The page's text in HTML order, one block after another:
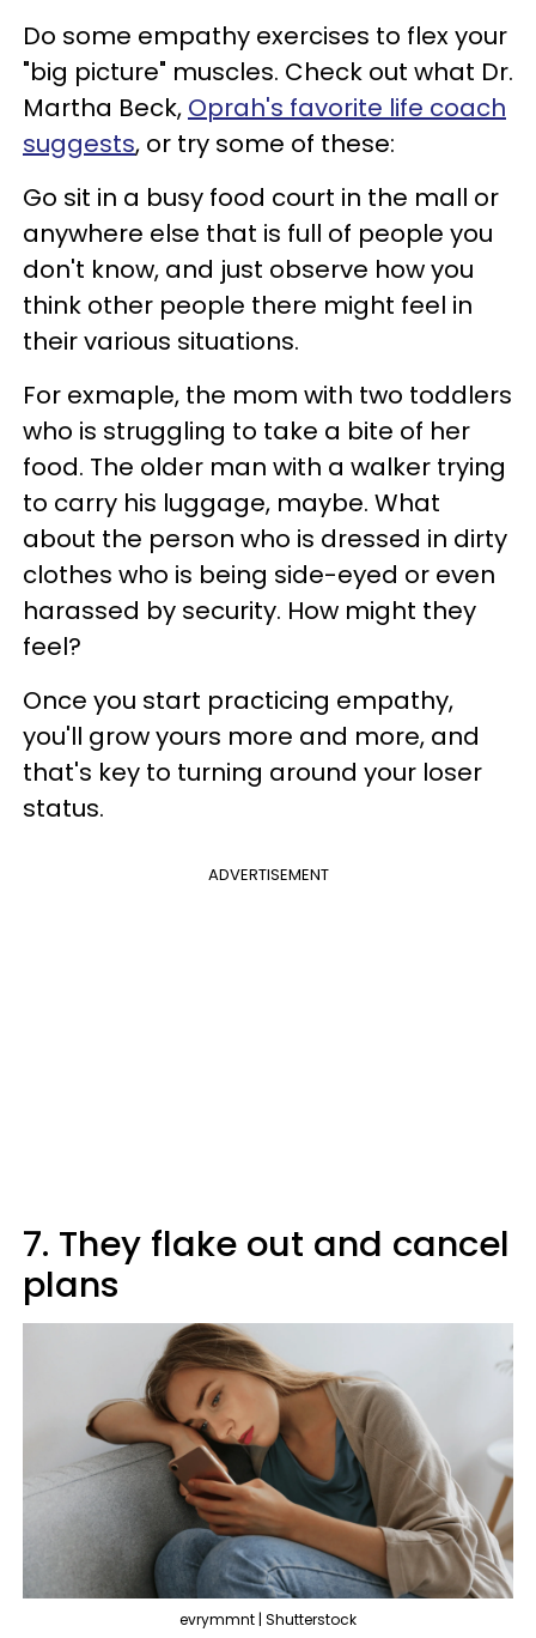
Do some empathy exercises to flex your
"big picture" muscles. Check out what Dr.
Martha Beck, Oprah's favorite life coach
suggests, or try some of these:
Go sit in a busy food court in the mall or
anywhere else that is full of people you
don't know, and just observe how you
think other people there might feel in
their various situations.
For exmaple, the mom with two toddlers
who is struggling to take a bite of her
food. The older man with a walker trying
to carry his luggage, maybe. What
about the person who is dressed in dirty
clothes who is being side-eyed or even
harassed by security. How might they
feel?
Once you start practicing empathy,
you'll grow yours more and more, and
that's key to turning around your loser
status.
ADVERTISEMENT
7. They flake out and cancel
plans
evrymmnt | Shutterstock